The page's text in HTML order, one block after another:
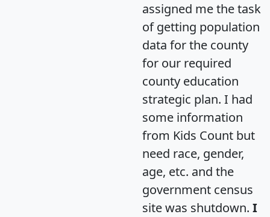
assigned me the task
of getting population
data for the county
for our required
county education
strategic plan. I had
some information
from Kids Count but
need race, gender,
age, etc. and the
government census
site was shutdown. I